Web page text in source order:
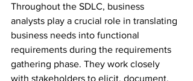
Throughout the SDLC, business
analysts play a crucial role in translating
business needs into functional
requirements during the requirements
gathering phase. They work closely
with stakeholders to elicit, document,